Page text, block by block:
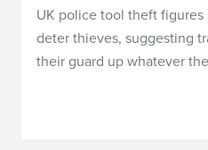
UK police tool theft figures
deter thieves, suggesting
their guard up whatever